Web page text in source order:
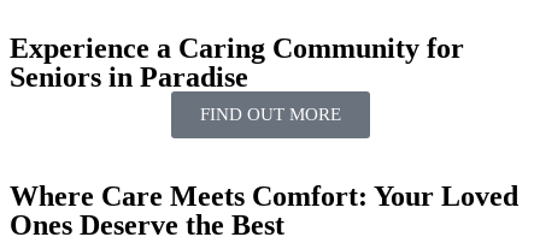
Experience a Caring Community for
Seniors in Paradise
FIND OUT MORE
Where Care Meets Comfort: Your Loved
Ones Deserve the Best